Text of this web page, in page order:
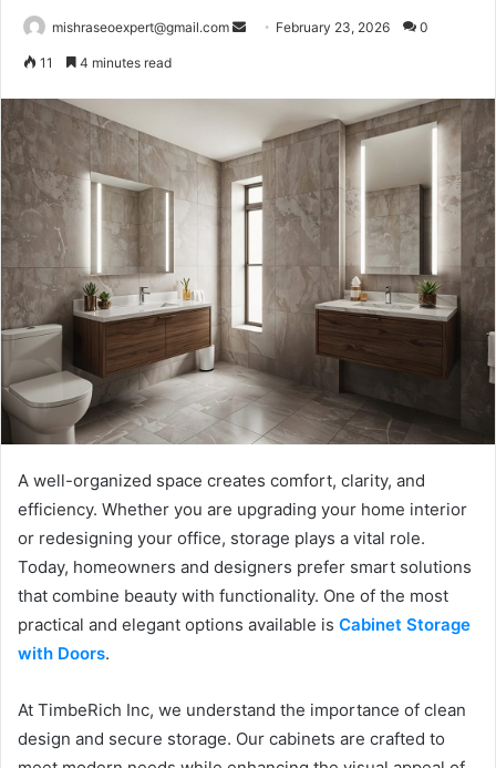
mishraseoexpert@gmail.com
Send February 23, 2026 0
11 4 minutes read
A well-organized space creates comfort, clarity, and
efficiency. Whether you are upgrading your home interior
or redesigning your office, storage plays a vital role.
Today, homeowners and designers prefer smart solutions
that combine beauty with functionality. One of the most
practical and elegant options available is Cabinet Storage
with Doors.
At TimbeRich Inc, we understand the importance of clean
design and secure storage. Our cabinets are crafted to